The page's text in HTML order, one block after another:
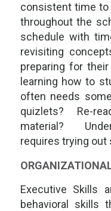
consistent time to
throughout the
schedule with
revisiting
preparing for
learning how to
often needs
quizlets? Re-
material?
requires trying
Executive Skills
behavioral skills